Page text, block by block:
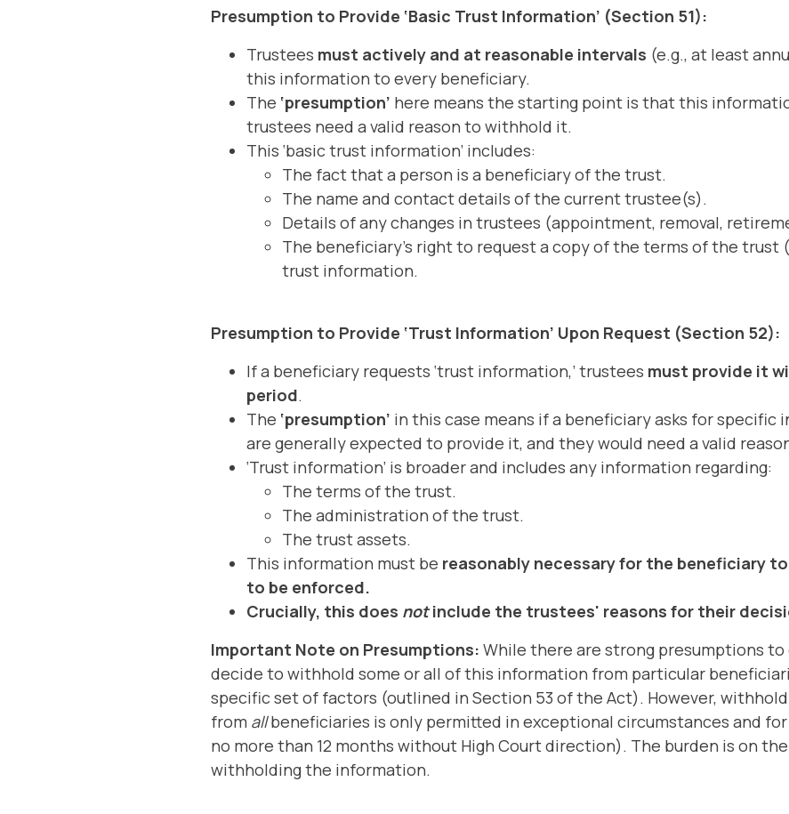
Presumption to Provide ‘Basic Trust Information’ (Section 51):
Trustees must actively and at reasonable intervals (e.g., at least
this information to every beneficiary.
The ‘presumption’ here means the starting point is that this
trustees need a valid reason to withhold it.
This ‘basic trust information’ includes:
The fact that a person is a beneficiary of the trust.
The name and contact details of the current trustee(s).
Details of any changes in trustees (appointment, removal,
The beneficiary's right to request a copy of the terms of the
trust information.
Presumption to Provide ‘Trust Information’ Upon Request (Section 52):
If a beneficiary requests ‘trust information,’ trustees must provide it
period.
The ‘presumption’ in this case means if a beneficiary asks for
are generally expected to provide it, and they would need a valid
‘Trust information’ is broader and includes any information regarding:
The terms of the trust.
The administration of the trust.
The trust assets.
This information must be reasonably necessary for the beneficiary
to be enforced.
Crucially, this does notinclude the trustees' reasons for their
Important Note on Presumptions: While there are strong presumptions
decide to withhold some or all of this information from particular
specific set of factors (outlined in Section 53 of the Act). However,
from allbeneficiaries is only permitted in exceptional circumstances and
no more than 12 months without High Court direction). The burden is on
withholding the information.